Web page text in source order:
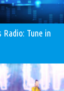
Radio: Tune in